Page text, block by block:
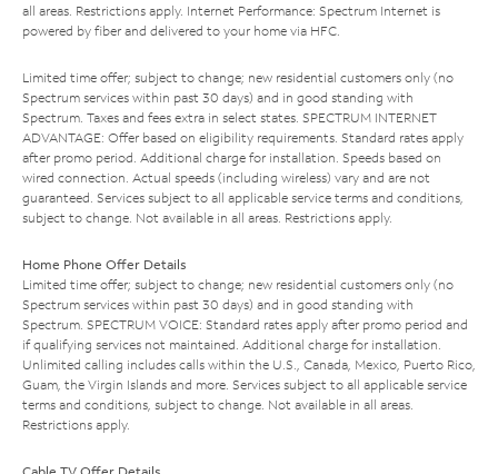
all areas. Restrictions apply. Internet Performance: Spectrum Internet is
powered by fiber and delivered to your home via HFC.
Limited time offer; subject to change; new residential customers only (no
Spectrum services within past 30 days) and in good standing with
Spectrum. Taxes and fees extra in select states. SPECTRUM INTERNET
ADVANTAGE: Offer based on eligibility requirements. Standard rates apply
after promo period. Additional charge for installation. Speeds based on
wired connection. Actual speeds (including wireless) vary and are not
guaranteed. Services subject to all applicable service terms and conditions,
subject to change. Not available in all areas. Restrictions apply.
Home Phone Offer Details
Limited time offer; subject to change; new residential customers only (no
Spectrum services within past 30 days) and in good standing with
Spectrum. SPECTRUM VOICE: Standard rates apply after promo period and
if qualifying services not maintained. Additional charge for installation.
Unlimited calling includes calls within the U.S., Canada, Mexico, Puerto Rico,
Guam, the Virgin Islands and more. Services subject to all applicable service
terms and conditions, subject to change. Not available in all areas.
Restrictions apply.